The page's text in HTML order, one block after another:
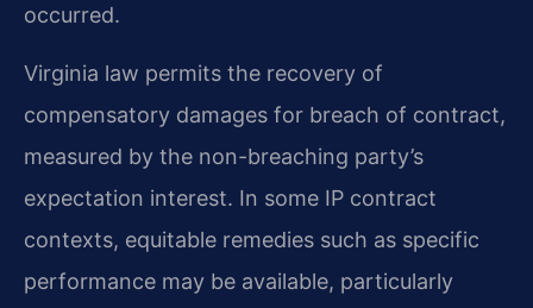
occurred.
Virginia law permits the recovery of
compensatory damages for breach of contract,
measured by the non-breaching party’s
expectation interest. In some IP contract
contexts, equitable remedies such as specific
performance may be available, particularly